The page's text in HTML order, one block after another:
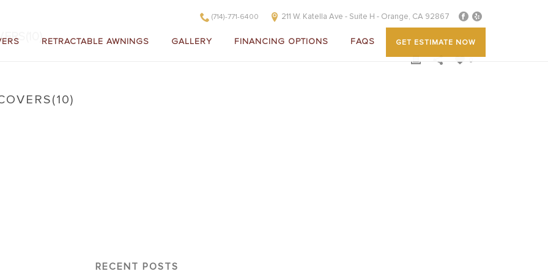
(714)-771-6400 211 W. Katella Ave - Suite H - Orange, CA 92867
RETRACTABLE AWNINGS GALLERY FINANCING OPTIONS FAQS GET ESTIMATE NOW
RECENT POSTS